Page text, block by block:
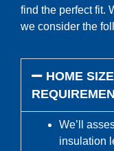
find the perfect fit.
we consider the
HOME
We’ll
insulation